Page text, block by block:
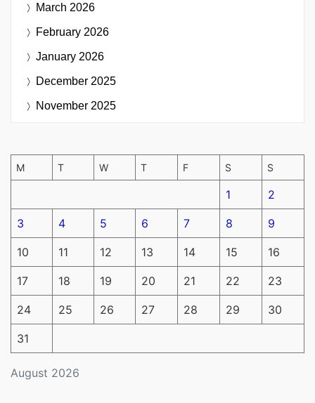
March 2026
February 2026
January 2026
December 2025
November 2025
August 2026
M T W T F S S
1 2
3 4 5 6 7 8 9
10 11 12 13 14 15 16
17 18 19 20 21 22 23
24 25 26 27 28 29 30
31